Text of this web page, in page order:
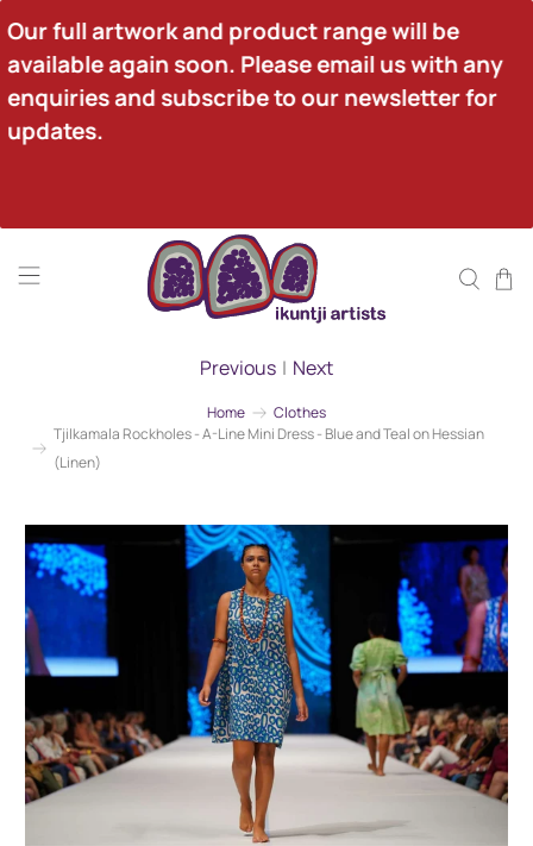
Our full artwork and product range will be
available again soon. Please email us with any
enquiries and subscribe to our newsletter for
updates.
Home
Clothes
Tjilkamala Rockholes - A-Line Mini Dress - Blue and Teal on Hessian
(Linen)
Previous | Next